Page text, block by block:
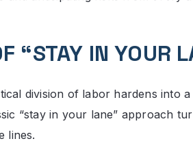
“STAY IN YOUR
division of labor hardens into
“stay in your lane” approach
lines.